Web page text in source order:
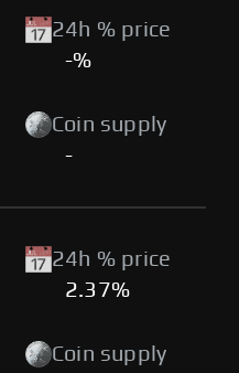
24h % price
-%
Coin supply
-
24h % price
2.37%
Coin supply